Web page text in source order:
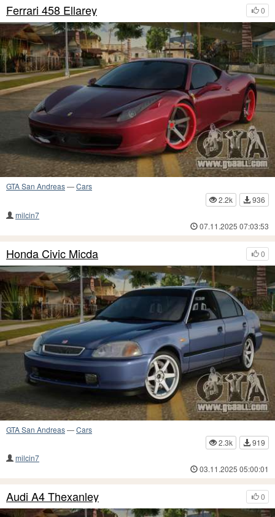
0
Ferrari 458 Ellarey
GTA San Andreas—Cars
2.2k
936
milcin7
07.11.2025 07:03:53
0
Honda Civic Micda
GTA San Andreas—Cars
2.3k
919
milcin7
03.11.2025 05:00:01
0
Audi A4 Thexanley